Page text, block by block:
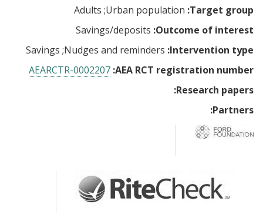
Target group:
Urban population
Adults
Outcome of interest:
Savings/deposits
Intervention type:
Nudges and reminders
Savings
AEA RCT registration number:
AEARCTR-0002207
Research papers:
Partners: